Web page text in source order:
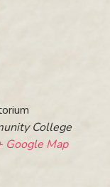
College
Google Map